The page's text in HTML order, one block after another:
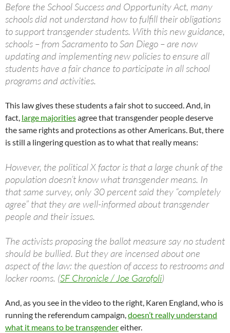
Before the School Success and Opportunity Act, many
schools did not understand how to fulfill their obligations
to support transgender students. With this new guidance,
schools – from Sacramento to San Diego – are now
updating and implementing new policies to ensure all
students have a fair chance to participate in all school
programs and activities.
This law gives these students a fair shot to succeed. And, in
fact, large majoritiesagree that transgender people deserve
the same rights and protections as other Americans. But, there
is still a lingering question as to what that really means:
However, the political X factor is that a large chunk of the
population doesn’t know what transgender means. In
that same survey, only 30 percent said they “completely
agree” that they are well-informed about transgender
people and their issues.
The activists proposing the ballot measure say no student
should be bullied. But they are incensed about one
aspect of the law: the question of access to restrooms and
locker rooms. (SF Chronicle / Joe Garofoli)
And, as you see in the video to the right, Karen England, who is
running the referendum campaign,doesn’t really understand
what it means to be transgendereither.